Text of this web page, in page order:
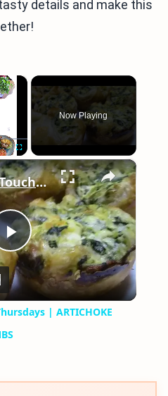
details and make this
×
Fullscreen
Now Playing
×
Play
Video
#TailgatingTouchdownThursdays | ARTICHOKE SPINACH CHICKEN BOMBS
| ARTICHOKE